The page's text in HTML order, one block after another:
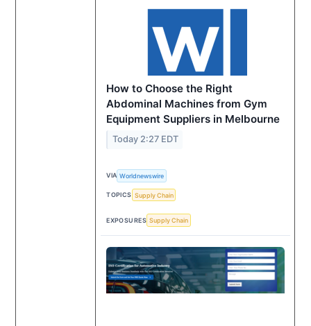
How to Choose the Right
Abdominal Machines from Gym
Equipment Suppliers in Melbourne
Today 2:27 EDT
VIA Worldnewswire
TOPICS Supply Chain
EXPOSURES Supply Chain